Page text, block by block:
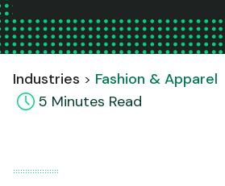
Industries
Fashion & Apparel
5 Minutes Read